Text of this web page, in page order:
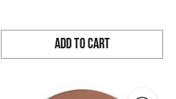
Add to Cart
Quantity